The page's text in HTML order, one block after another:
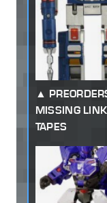
MISSING
TAPES